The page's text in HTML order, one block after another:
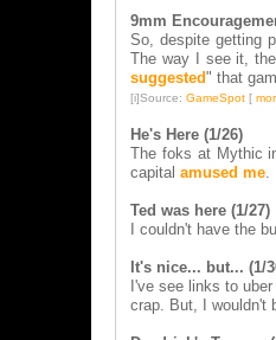
9mm
So, despite getting
The way I see it,
suggested" that
[i]Source: GameSpot [
He's Here (1/26)
The foks at Mythic
capital amused me.
Ted was here (1/27)
I couldn't have the
It's nice... but... (1/
I've see links to
crap. But, I wouldn't